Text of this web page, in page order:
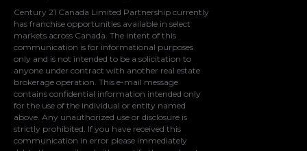
Century 21 Canada Limited Partnership currently
has franchise opportunities available in select
markets across Canada. The intent of this
communication is for informational purposes
only and is not intended to be a solicitation to
anyone under contract with another real estate
brokerage operation. This e-mail message
contains confidential information intended only
for the use of the individual or entity named
above. Any unauthorized use or disclosure is
strictly prohibited. If you have received this
communication in error please immediately